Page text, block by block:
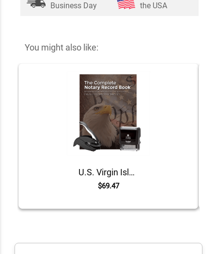
Business Day
the USA
You might also like:
U.S. Virgin Islands Value Notary Kit
$69.47